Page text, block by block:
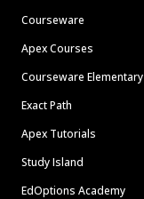
Courseware
Apex Courses
Courseware Elementary
Exact Path
Apex Tutorials
Study Island
EdOptions Academy